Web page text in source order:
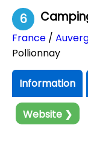
6
France /
Pollionnay
Information
Website ❯